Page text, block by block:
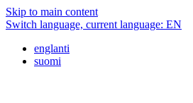
Skip to main content
Switch language, current language: EN
englanti
suomi